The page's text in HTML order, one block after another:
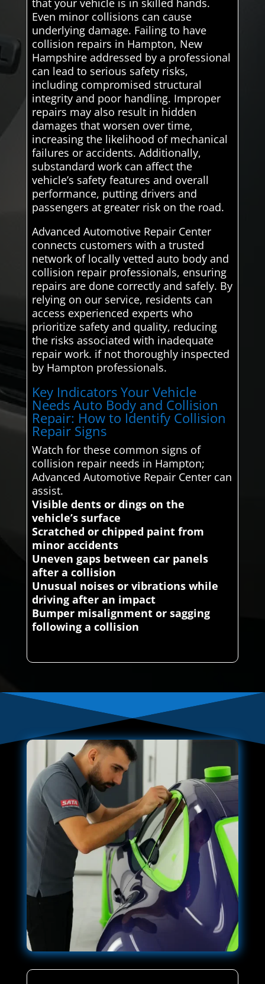
that your vehicle is in skilled hands.
Even minor collisions can cause
underlying damage. Failing to have
collision repairs in Hampton, New
Hampshire addressed by a professional
can lead to serious safety risks,
including compromised structural
integrity and poor handling. Improper
repairs may also result in hidden
damages that worsen over time,
increasing the likelihood of mechanical
failures or accidents. Additionally,
substandard work can affect the
vehicle’s safety features and overall
performance, putting drivers and
passengers at greater risk on the road.
Advanced Automotive Repair Center
connects customers with a trusted
network of locally vetted auto body and
collision repair professionals, ensuring
repairs are done correctly and safely. By
relying on our service, residents can
access experienced experts who
prioritize safety and quality, reducing
the risks associated with inadequate
repair work. if not thoroughly inspected
by Hampton professionals.
Key Indicators Your Vehicle
Needs Auto Body and Collision
Repair: How to Identify Collision
Repair Signs
Watch for these common signs of
collision repair needs in Hampton;
Advanced Automotive Repair Center can
assist.
Visible dents or dings on the
vehicle’s surface
Scratched or chipped paint from
minor accidents
Uneven gaps between car panels
after a collision
Unusual noises or vibrations while
driving after an impact
Bumper misalignment or sagging
following a collision